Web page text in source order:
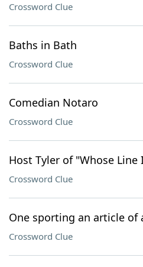
Crossword Clue
Baths in Bath
Crossword Clue
Comedian Notaro
Crossword Clue
Host Tyler of "Whose Line
Crossword Clue
One sporting an article of
Crossword Clue